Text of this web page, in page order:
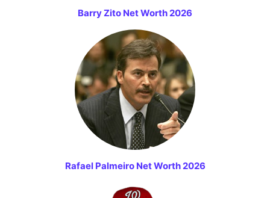
Barry Zito Net Worth 2026
Rafael Palmeiro Net Worth 2026